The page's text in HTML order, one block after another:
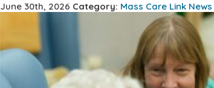
June 30th, 2026 Category: Mass Care Link News